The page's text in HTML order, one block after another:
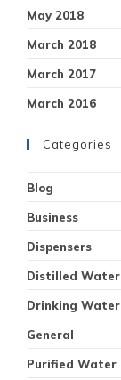
May 2018
March 2018
March 2017
March 2016
Categories
Blog
Business
Dispensers
Distilled Water
Drinking Water
General
Purified Water